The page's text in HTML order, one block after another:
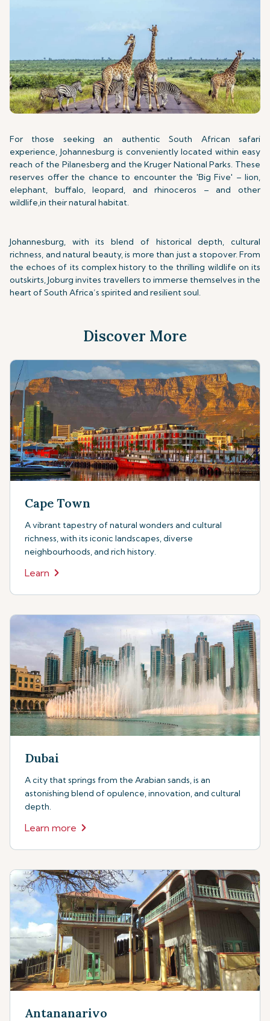
For those seeking an authentic South African safari
experience, Johannesburg is conveniently located within easy
reach of the Pilanesberg and the Kruger National Parks. These
reserves offer the chance to encounter the 'Big Five' – lion,
elephant, buffalo, leopard, and rhinoceros – and other
wildlife,in their natural habitat.
Johannesburg, with its blend of historical depth, cultural
richness, and natural beauty, is more than just a stopover. From
the echoes of its complex history to the thrilling wildlife on its
outskirts, Joburg invites travellers to immerse themselves in the
heart of South Africa’s spirited and resilient soul.
Discover More
Cape Town
A vibrant tapestry of natural wonders and cultural
richness, with its iconic landscapes, diverse
neighbourhoods, and rich history.
Learn
Dubai
A city that springs from the Arabian sands, is an
astonishing blend of opulence, innovation, and cultural
depth.
Learn more
Antananarivo